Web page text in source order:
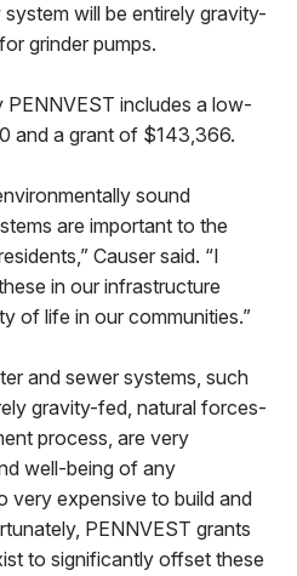
will be entirely gravity-
grinder pumps.
includes a low-
and a grant of $143,366.
sound
are important to the
Causer said. “I
in our infrastructure
of life in our communities.”
and sewer systems, such
gravity-fed, natural forces-
process, are very
well-being of any
very expensive to build and
PENNVEST grants
to significantly offset these